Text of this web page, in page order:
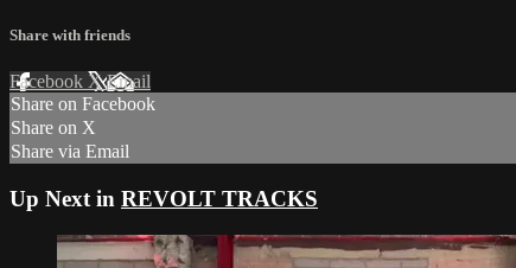
Share with friends
Facebook XEmail
Share on Facebook
Share on X
Share via Email
Up Next in REVOLT TRACKS